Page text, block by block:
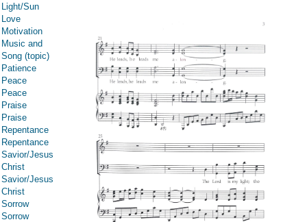
Light/Sun
Love
Motivation
Music and
Song (topic)
Patience
Peace
Peace
Praise
Praise
Repentance
Repentance
Savior/Jesus
Christ
Savior/Jesus
Christ
Sorrow
Sorrow